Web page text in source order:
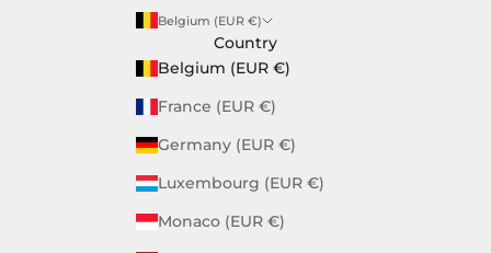
Belgium (EUR €)
Country
Belgium (EUR €)
France (EUR €)
Germany (EUR €)
Luxembourg (EUR €)
Monaco (EUR €)